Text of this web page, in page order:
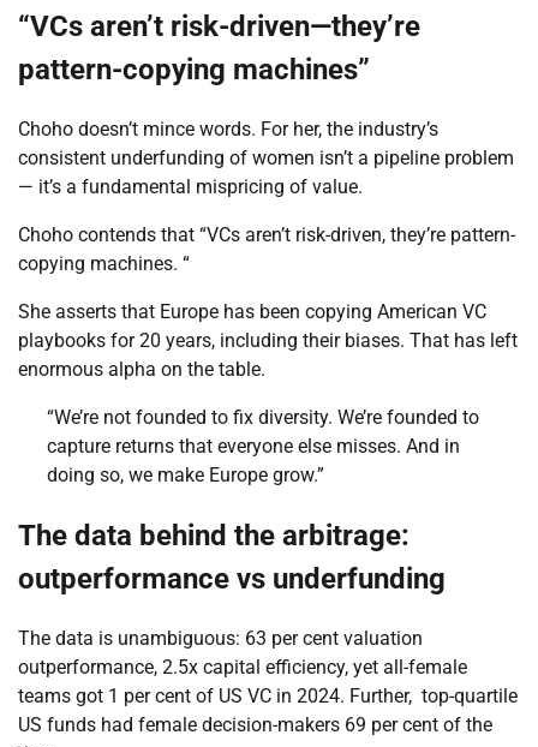
“VCs aren’t risk-driven—they’re
pattern-copying machines”
Choho doesn’t mince words. For her, the industry’s
consistent underfunding of women isn’t a pipeline problem
— it’s a fundamental mispricing of value.
Choho contends that “VCs aren’t risk-driven, they’re pattern-
copying machines. “
She asserts that Europe has been copying American VC
playbooks for 20 years, including their biases. That has left
enormous alpha on the table.
“We’re not founded to fix diversity. We’re founded to
capture returns that everyone else misses. And in
doing so, we make Europe grow.”
The data behind the arbitrage:
outperformance vs underfunding
The data is unambiguous: 63 per cent valuation
outperformance, 2.5x capital efficiency, yet all-female
teams got 1 per cent of US VC in 2024. Further, top-quartile
US funds had female decision-makers 69 per cent of the